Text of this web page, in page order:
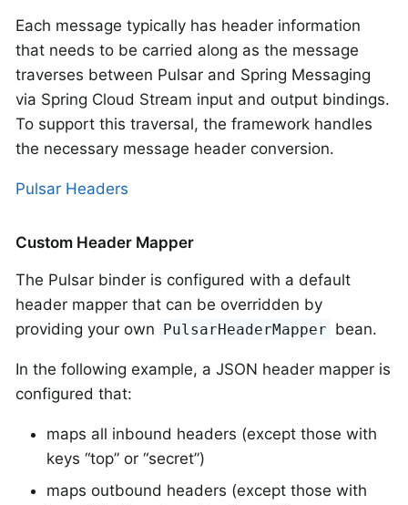
Each message typically has header information
that needs to be carried along as the message
traverses between Pulsar and Spring Messaging
via Spring Cloud Stream input and output bindings.
To support this traversal, the framework handles
the necessary message header conversion.
Pulsar Headers
Custom Header Mapper
The Pulsar binder is configured with a default
header mapper that can be overridden by
providing your own PulsarHeaderMapper bean.
In the following example, a JSON header mapper is
configured that:
maps all inbound headers (except those with
keys “top” or “secret”)
maps outbound headers (except those with